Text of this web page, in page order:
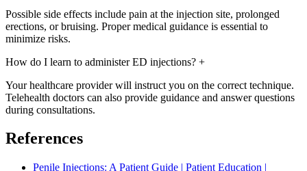
Possible side effects include pain at the injection site, prolonged
erections, or bruising. Proper medical guidance is essential to
minimize risks.
How do I learn to administer ED injections? +
Your healthcare provider will instruct you on the correct technique.
Telehealth doctors can also provide guidance and answer questions
during consultations.
References
Penile Injections: A Patient Guide | Patient Education |